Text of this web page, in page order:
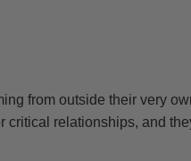
from outside their very
critical relationships, and